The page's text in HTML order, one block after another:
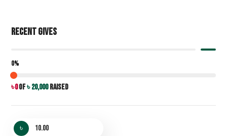
Recent Gives
৳ 0of৳ 20,000raised
0%
৳